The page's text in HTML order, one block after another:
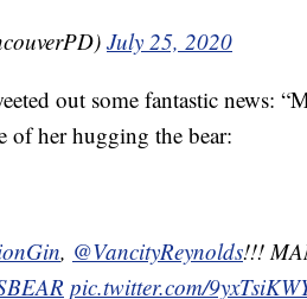
July 25, 2020
out some fantastic news:
her hugging the bear:
, @VancityReynolds!!!
pic.twitter.com/